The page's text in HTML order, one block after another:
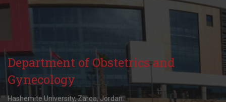
Department of Obstetrics and
Gynecology
Hashemite University, Zarqa, Jordan.